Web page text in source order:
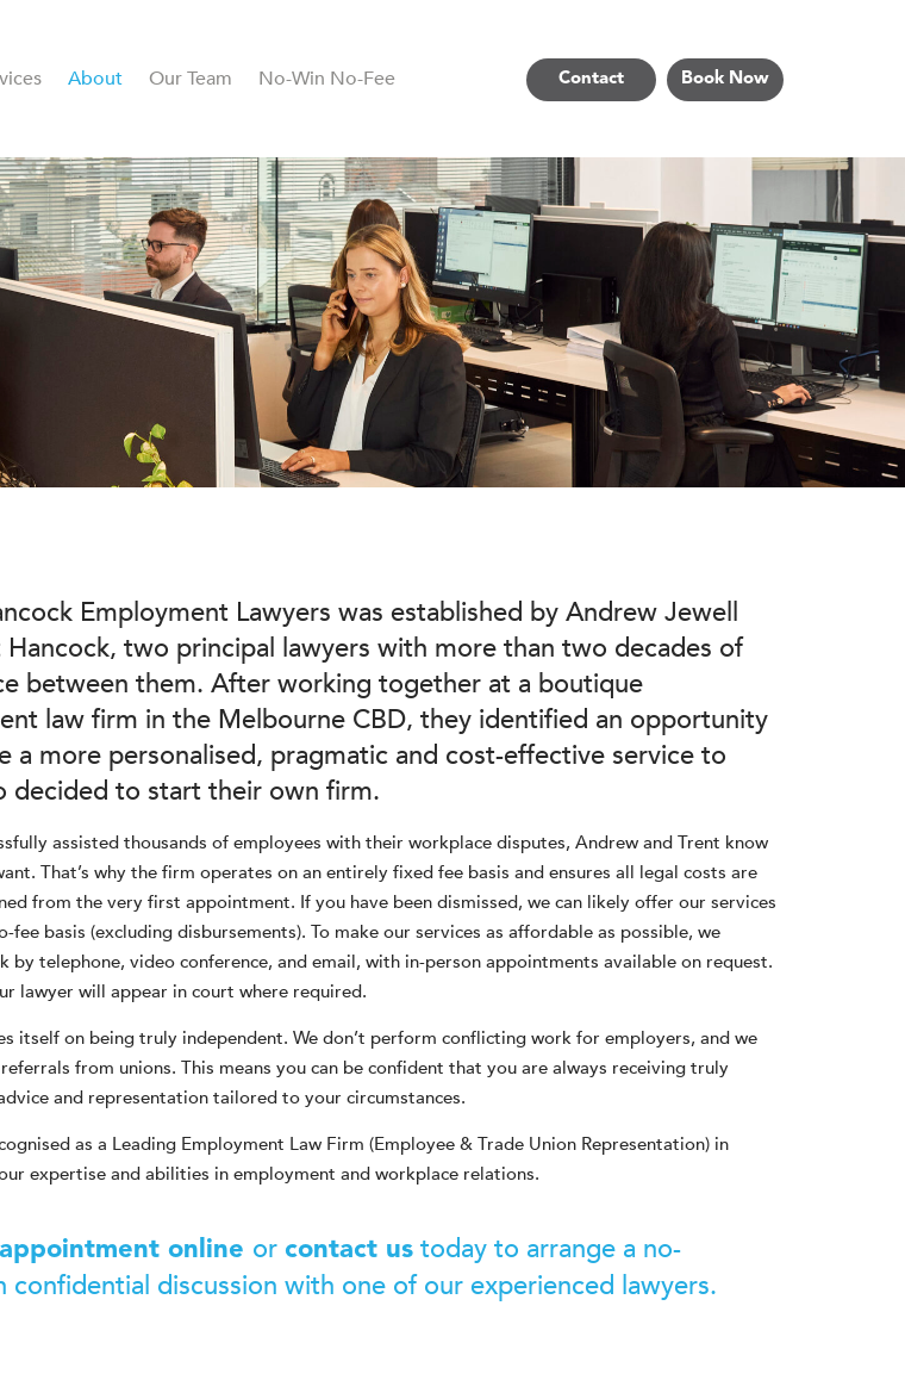
About Our Team No-Win No-Fee Contact Book Now
Employment Lawyers was established by Andrew Jewell
Hancock, two principal lawyers with more than two decades of
between them. After working together at a boutique
law firm in the Melbourne CBD, they identified an opportunity
a more personalised, pragmatic and cost-effective service to
decided to start their own firm.
assisted thousands of employees with their workplace disputes, Andrew and Trent know
That’s why the firm operates on an entirely fixed fee basis and ensures all legal costs are
from the very first appointment. If you have been dismissed, we can likely offer our services
fee basis (excluding disbursements). To make our services as affordable as possible, we
by telephone, video conference, and email, with in-person appointments available on request.
lawyer will appear in court where required.
itself on being truly independent. We don’t perform conflicting work for employers, and we
from unions. This means you can be confident that you are always receiving truly
and representation tailored to your circumstances.
as a Leading Employment Law Firm (Employee & Trade Union Representation) in
expertise and abilities in employment and workplace relations.
online or contact us today to arrange a no-
confidential discussion with one of our experienced lawyers.